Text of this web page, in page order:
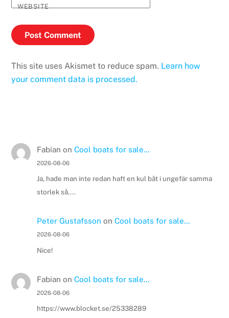
WEBSITE
This site uses Akismet to reduce spam. Learn how
your comment data is processed.
Fabian on Cool boats for sale…
2026-08-06
Ja, hade man inte redan haft en kul båt i ungefär samma
storlek så....
Peter Gustafsson on Cool boats for sale…
2026-08-06
Nice!
Fabian on Cool boats for sale…
2026-08-06
https://www.blocket.se/25338289